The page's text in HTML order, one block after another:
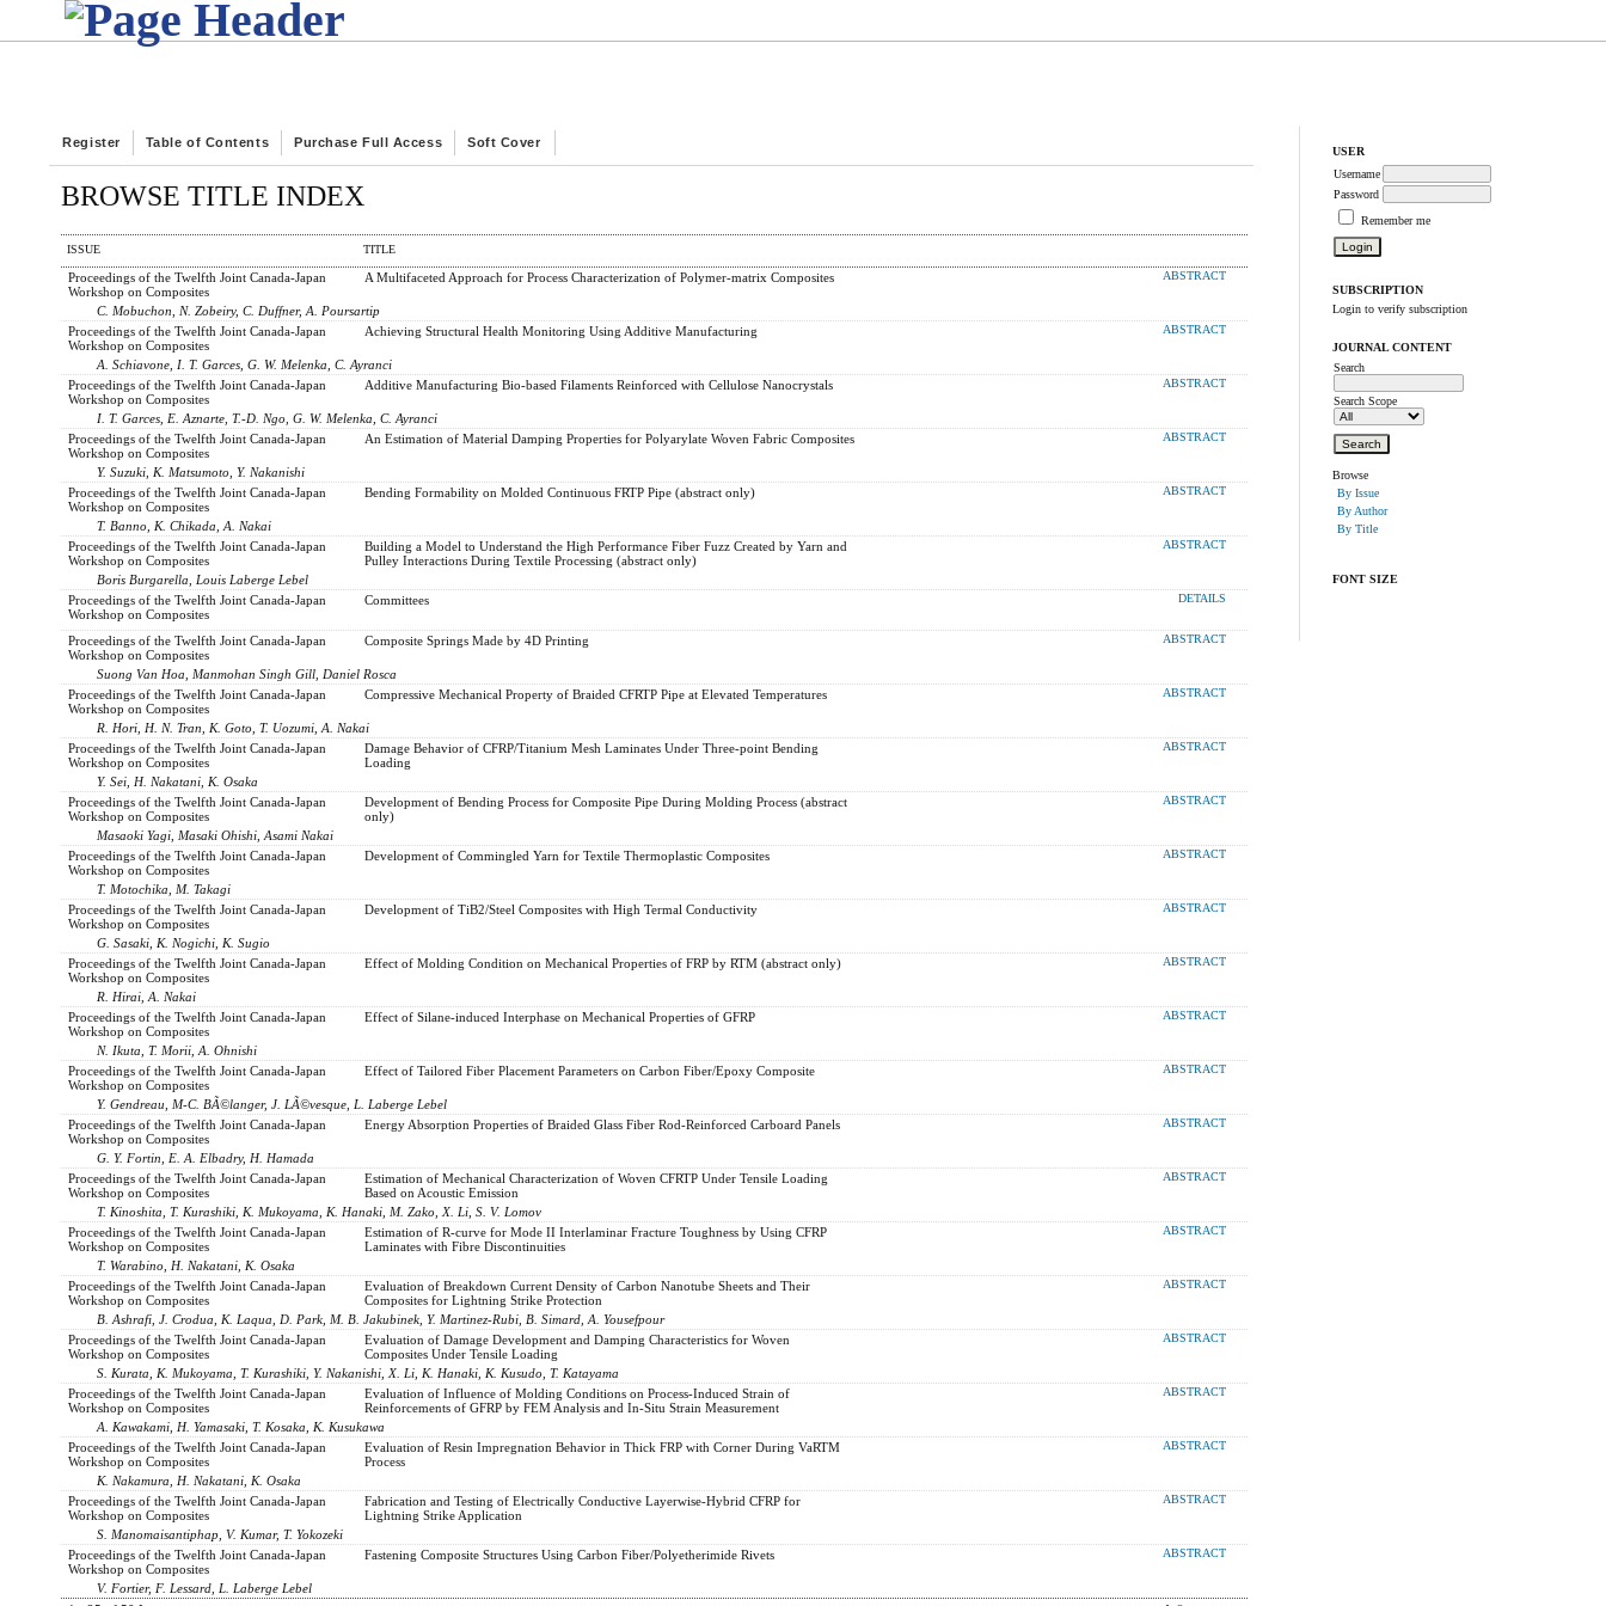
USER
Username
Password
Remember me
SUBSCRIPTION
Login to verify subscription
JOURNAL CONTENT
Search
Search Scope
Browse
By Issue
By Author
By Title
FONT SIZE
Register Table of Contents Purchase Full Access Soft Cover
BROWSE TITLE INDEX
ISSUE TITLE
Proceedings of the Twelfth Joint Canada-Japan
Workshop on Composites
A Multifaceted Approach for Process Characterization of Polymer-matrix Composites ABSTRACT
C. Mobuchon, N. Zobeiry, C. Duffner, A. Poursartip
Proceedings of the Twelfth Joint Canada-Japan
Workshop on Composites
Achieving Structural Health Monitoring Using Additive Manufacturing ABSTRACT
A. Schiavone, I. T. Garces, G. W. Melenka, C. Ayranci
Proceedings of the Twelfth Joint Canada-Japan
Workshop on Composites
Additive Manufacturing Bio-based Filaments Reinforced with Cellulose Nanocrystals ABSTRACT
I. T. Garces, E. Aznarte, T.-D. Ngo, G. W. Melenka, C. Ayranci
Proceedings of the Twelfth Joint Canada-Japan
Workshop on Composites
An Estimation of Material Damping Properties for Polyarylate Woven Fabric Composites ABSTRACT
Y. Suzuki, K. Matsumoto, Y. Nakanishi
Proceedings of the Twelfth Joint Canada-Japan
Workshop on Composites
Bending Formability on Molded Continuous FRTP Pipe (abstract only) ABSTRACT
T. Banno, K. Chikada, A. Nakai
Proceedings of the Twelfth Joint Canada-Japan
Workshop on Composites
Building a Model to Understand the High Performance Fiber Fuzz Created by Yarn and
Pulley Interactions During Textile Processing (abstract only)
ABSTRACT
Boris Burgarella, Louis Laberge Lebel
Proceedings of the Twelfth Joint Canada-Japan
Workshop on Composites
Committees DETAILS
Proceedings of the Twelfth Joint Canada-Japan
Workshop on Composites
Composite Springs Made by 4D Printing ABSTRACT
Suong Van Hoa, Manmohan Singh Gill, Daniel Rosca
Proceedings of the Twelfth Joint Canada-Japan
Workshop on Composites
Compressive Mechanical Property of Braided CFRTP Pipe at Elevated Temperatures ABSTRACT
R. Hori, H. N. Tran, K. Goto, T. Uozumi, A. Nakai
Proceedings of the Twelfth Joint Canada-Japan
Workshop on Composites
Damage Behavior of CFRP/Titanium Mesh Laminates Under Three-point Bending
Loading
ABSTRACT
Y. Sei, H. Nakatani, K. Osaka
Proceedings of the Twelfth Joint Canada-Japan
Workshop on Composites
Development of Bending Process for Composite Pipe During Molding Process (abstract
only)
ABSTRACT
Masaoki Yagi, Masaki Ohishi, Asami Nakai
Proceedings of the Twelfth Joint Canada-Japan
Workshop on Composites
Development of Commingled Yarn for Textile Thermoplastic Composites ABSTRACT
T. Motochika, M. Takagi
Proceedings of the Twelfth Joint Canada-Japan
Workshop on Composites
Development of TiB2/Steel Composites with High Termal Conductivity ABSTRACT
G. Sasaki, K. Nogichi, K. Sugio
Proceedings of the Twelfth Joint Canada-Japan
Workshop on Composites
Effect of Molding Condition on Mechanical Properties of FRP by RTM (abstract only) ABSTRACT
R. Hirai, A. Nakai
Proceedings of the Twelfth Joint Canada-Japan
Workshop on Composites
Effect of Silane-induced Interphase on Mechanical Properties of GFRP ABSTRACT
N. Ikuta, T. Morii, A. Ohnishi
Proceedings of the Twelfth Joint Canada-Japan
Workshop on Composites
Effect of Tailored Fiber Placement Parameters on Carbon Fiber/Epoxy Composite ABSTRACT
Y. Gendreau, M-C. BÃ©langer, J. LÃ©vesque, L. Laberge Lebel
Proceedings of the Twelfth Joint Canada-Japan
Workshop on Composites
Energy Absorption Properties of Braided Glass Fiber Rod-Reinforced Carboard Panels ABSTRACT
G. Y. Fortin, E. A. Elbadry, H. Hamada
Proceedings of the Twelfth Joint Canada-Japan
Workshop on Composites
Estimation of Mechanical Characterization of Woven CFRTP Under Tensile Loading
Based on Acoustic Emission
ABSTRACT
T. Kinoshita, T. Kurashiki, K. Mukoyama, K. Hanaki, M. Zako, X. Li, S. V. Lomov
Proceedings of the Twelfth Joint Canada-Japan
Workshop on Composites
Estimation of R-curve for Mode II Interlaminar Fracture Toughness by Using CFRP
Laminates with Fibre Discontinuities
ABSTRACT
T. Warabino, H. Nakatani, K. Osaka
Proceedings of the Twelfth Joint Canada-Japan
Workshop on Composites
Evaluation of Breakdown Current Density of Carbon Nanotube Sheets and Their
Composites for Lightning Strike Protection
ABSTRACT
B. Ashrafi, J. Crodua, K. Laqua, D. Park, M. B. Jakubinek, Y. Martinez-Rubi, B. Simard, A. Yousefpour
Proceedings of the Twelfth Joint Canada-Japan
Workshop on Composites
Evaluation of Damage Development and Damping Characteristics for Woven
Composites Under Tensile Loading
ABSTRACT
S. Kurata, K. Mukoyama, T. Kurashiki, Y. Nakanishi, X. Li, K. Hanaki, K. Kusudo, T. Katayama
Proceedings of the Twelfth Joint Canada-Japan
Workshop on Composites
Evaluation of Influence of Molding Conditions on Process-Induced Strain of
Reinforcements of GFRP by FEM Analysis and In-Situ Strain Measurement
ABSTRACT
A. Kawakami, H. Yamasaki, T. Kosaka, K. Kusukawa
Proceedings of the Twelfth Joint Canada-Japan
Workshop on Composites
Evaluation of Resin Impregnation Behavior in Thick FRP with Corner During VaRTM
Process
ABSTRACT
K. Nakamura, H. Nakatani, K. Osaka
Proceedings of the Twelfth Joint Canada-Japan
Workshop on Composites
Fabrication and Testing of Electrically Conductive Layerwise-Hybrid CFRP for
Lightning Strike Application
ABSTRACT
S. Manomaisantiphap, V. Kumar, T. Yokozeki
Proceedings of the Twelfth Joint Canada-Japan
Workshop on Composites
Fastening Composite Structures Using Carbon Fiber/Polyetherimide Rivets ABSTRACT
V. Fortier, F. Lessard, L. Laberge Lebel